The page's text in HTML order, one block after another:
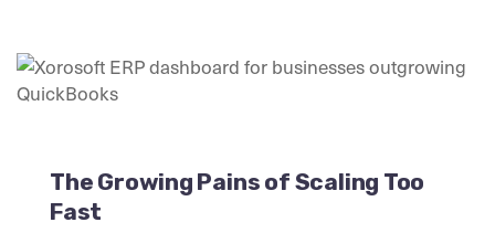
The Growing Pains of Scaling Too
Fast